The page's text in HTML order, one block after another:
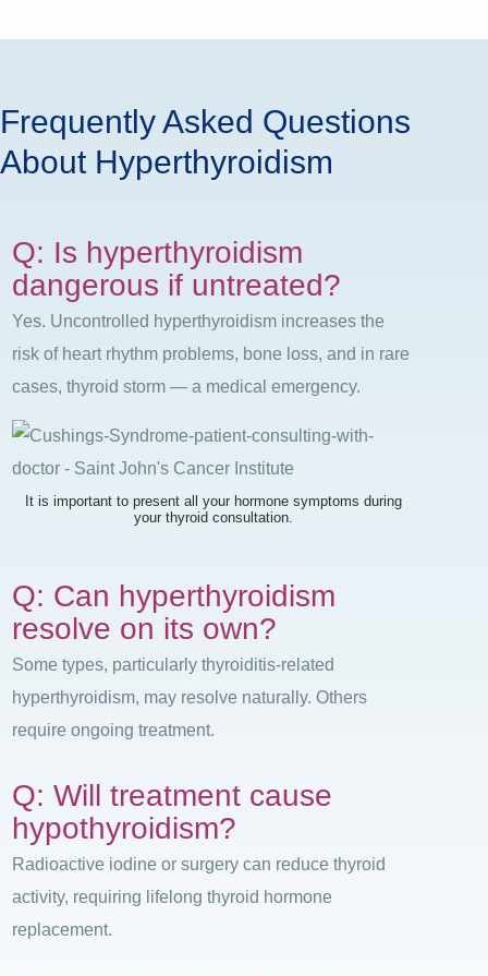
Frequently Asked Questions
About Hyperthyroidism
Q: Is hyperthyroidism
dangerous if untreated?
Yes. Uncontrolled hyperthyroidism increases the
risk of heart rhythm problems, bone loss, and in rare
cases, thyroid storm — a medical emergency.
It is important to present all your hormone symptoms during
your thyroid consultation.
Q: Can hyperthyroidism
resolve on its own?
Some types, particularly thyroiditis-related
hyperthyroidism, may resolve naturally. Others
require ongoing treatment.
Q: Will treatment cause
hypothyroidism?
Radioactive iodine or surgery can reduce thyroid
activity, requiring lifelong thyroid hormone
replacement.